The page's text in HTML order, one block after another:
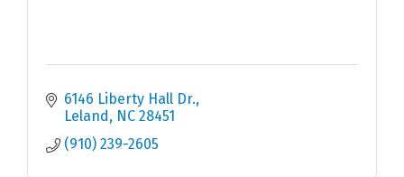
6146 Liberty Hall Dr.
Leland
NC 28451
(910) 239-2605